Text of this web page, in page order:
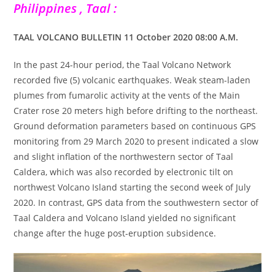
Philippines , Taal :
TAAL VOLCANO BULLETIN 11 October 2020 08:00 A.M.
In the past 24-hour period, the Taal Volcano Network
recorded five (5) volcanic earthquakes. Weak steam-laden
plumes from fumarolic activity at the vents of the Main
Crater rose 20 meters high before drifting to the northeast.
Ground deformation parameters based on continuous GPS
monitoring from 29 March 2020 to present indicated a slow
and slight inflation of the northwestern sector of Taal
Caldera, which was also recorded by electronic tilt on
northwest Volcano Island starting the second week of July
2020. In contrast, GPS data from the southwestern sector of
Taal Caldera and Volcano Island yielded no significant
change after the huge post-eruption subsidence.